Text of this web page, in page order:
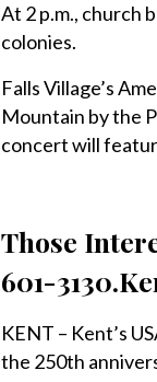
At 2 p.m., church
colonies.
Falls Village’s
Mountain by the
concert will
Those
601-
KENT – Kent’s
the 250th